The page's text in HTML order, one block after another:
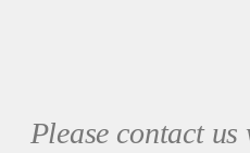
Please contact